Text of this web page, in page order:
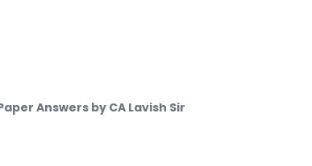
Answers by CA Lavish Sir